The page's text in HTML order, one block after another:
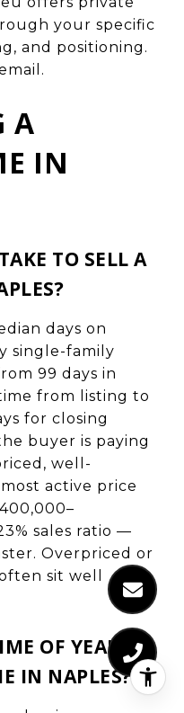
your specific
and positioning.
A
IN
TO SELL A
days on
single-family
99 days in
from listing to
for closing
buyer is paying
well-
active price
sales ratio —
Overpriced or
sit well
OF YEAR TO
IN NAPLES?